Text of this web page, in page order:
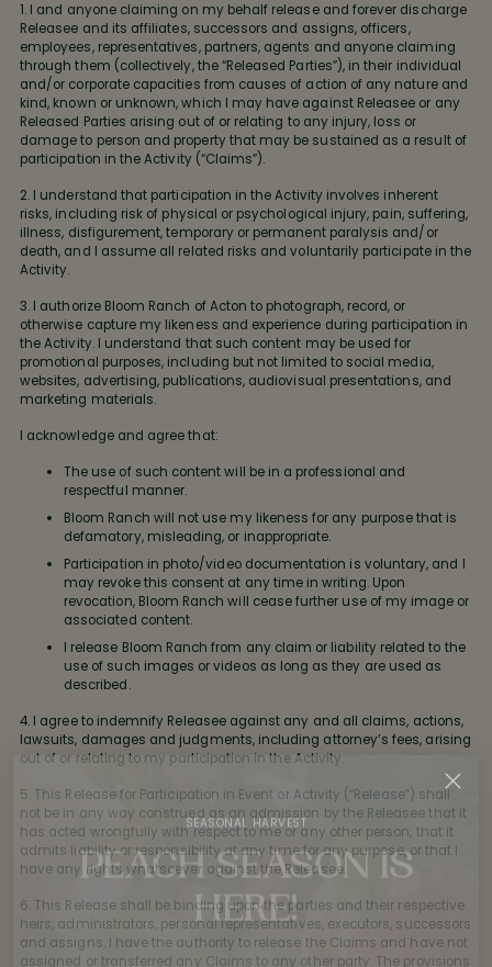
SEASONAL HARVEST
PEACH SEASON IS
HERE!
Our Bloom Ranch sun-ripened peaches are freshly
1. I and anyone claiming on my behalf release and forever discharge
Releasee and its affiliates, successors and assigns, officers,
employees, representatives, partners, agents and anyone claiming
through them (collectively, the “Released Parties”), in their individual
and/or corporate capacities from causes of action of any nature and
kind, known or unknown, which I may have against Releasee or any
Released Parties arising out of or relating to any injury, loss or
damage to person and property that may be sustained as a result of
participation in the Activity (“Claims”).
2. I understand that participation in the Activity involves inherent
risks, including risk of physical or psychological injury, pain, suffering,
illness, disfigurement, temporary or permanent paralysis and/or
death, and I assume all related risks and voluntarily participate in the
Activity.
3. I authorize Bloom Ranch of Acton to photograph, record, or
otherwise capture my likeness and experience during participation in
the Activity. I understand that such content may be used for
promotional purposes, including but not limited to social media,
websites, advertising, publications, audiovisual presentations, and
marketing materials.
I acknowledge and agree that:
The use of such content will be in a professional and
respectful manner.
Bloom Ranch will not use my likeness for any purpose that is
defamatory, misleading, or inappropriate.
Participation in photo/video documentation is voluntary, and I
may revoke this consent at any time in writing. Upon
revocation, Bloom Ranch will cease further use of my image or
associated content.
I release Bloom Ranch from any claim or liability related to the
use of such images or videos as long as they are used as
described.
4. I agree to indemnify Releasee against any and all claims, actions,
lawsuits, damages and judgments, including attorney’s fees, arising
out of or relating to my participation in the Activity.
5. This Release for Participation in Event or Activity (“Release”) shall
not be in any way construed as an admission by the Releasee that it
has acted wrongfully with respect to me or any other person, that it
admits liability or responsibility at any time for any purpose, or that I
have any rights whatsoever against the Releasee.
6. This Release shall be binding upon the parties and their respective
heirs, administrators, personal representatives, executors, successors
and assigns. I have the authority to release the Claims and have not
assigned or transferred any Claims to any other party. The provisions